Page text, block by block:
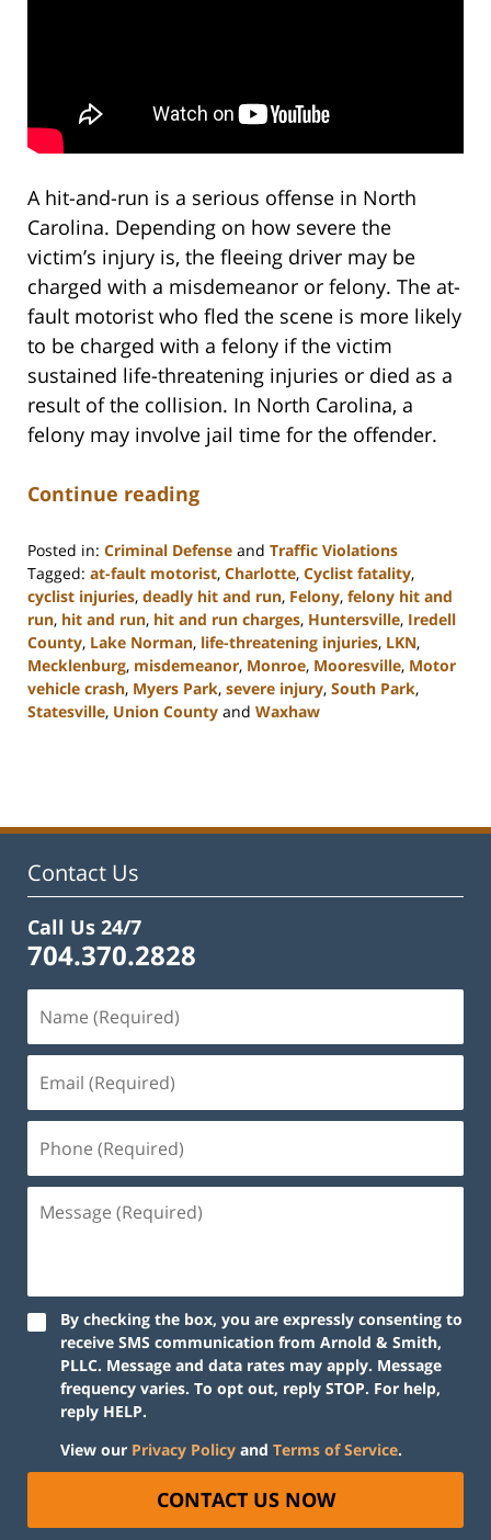
A hit-and-run is a serious offense in North
Carolina. Depending on how severe the
victim’s injury is, the fleeing driver may be
charged with a misdemeanor or felony. The at-
fault motorist who fled the scene is more likely
to be charged with a felony if the victim
sustained life-threatening injuries or died as a
result of the collision. In North Carolina, a
felony may involve jail time for the offender.
Continue reading
Posted in: Criminal Defense and Traffic Violations
Tagged: at-fault motorist, Charlotte, Cyclist fatality,
cyclist injuries, deadly hit and run, Felony, felony hit and
run, hit and run, hit and run charges, Huntersville, Iredell
County, Lake Norman, life-threatening injuries, LKN,
Mecklenburg, misdemeanor, Monroe, Mooresville, Motor
vehicle crash, Myers Park, severe injury, South Park,
Statesville, Union County and Waxhaw
11:45
Contact Us
Call Us 24/7
704.370.2828
By checking the box, you are expressly consenting to
receive SMS communication from Arnold & Smith,
PLLC. Message and data rates may apply. Message
frequency varies. To opt out, reply STOP. For help,
reply HELP.
View our Privacy Policy and Terms of Service.
CONTACT US NOW